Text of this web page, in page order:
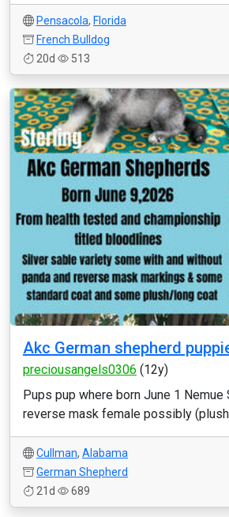
Pensacola, Florida
French Bulldog
20d
513
Akc German shepherd
preciousangels0306 (12y)
Pups pup where born June 1 Nemue
reverse mask female possibly
Cullman, Alabama
German Shepherd
21d
689